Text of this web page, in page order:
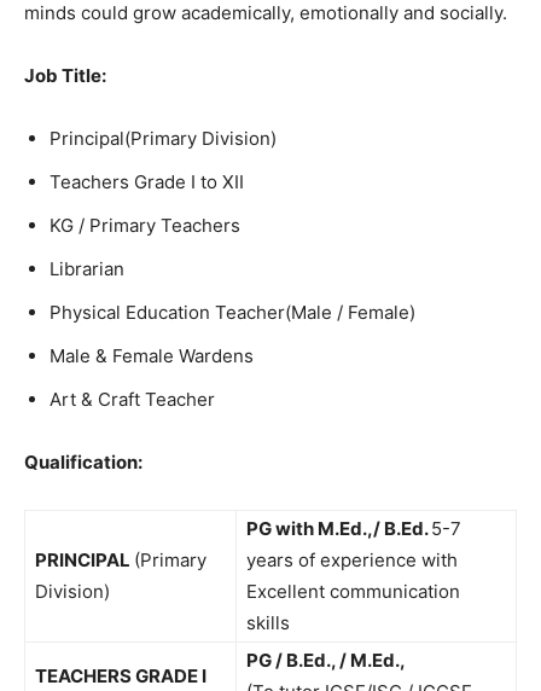
minds could grow academically, emotionally and socially.
Job Title:
Principal(Primary Division)
Teachers Grade I to XII
KG / Primary Teachers
Librarian
Physical Education Teacher(Male / Female)
Male & Female Wardens
Art & Craft Teacher
Qualification:
PRINCIPAL (Primary
Division)
PG with M.Ed.,/ B.Ed.5-7
years of experience with
Excellent communication
skills
TEACHERS GRADE I
PG / B.Ed., / M.Ed.,